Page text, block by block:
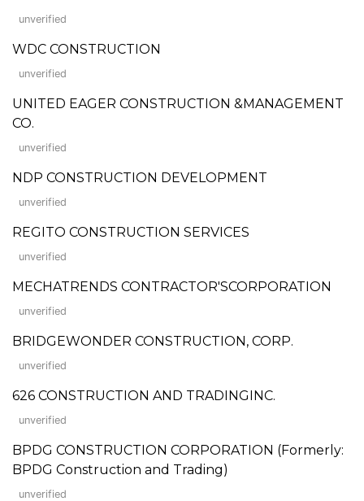
unverified
WDC CONSTRUCTION
unverified
UNITED EAGER CONSTRUCTION &MANAGEMENT
CO.
unverified
NDP CONSTRUCTION DEVELOPMENT
unverified
REGITO CONSTRUCTION SERVICES
unverified
MECHATRENDS CONTRACTOR'SCORPORATION
unverified
BRIDGEWONDER CONSTRUCTION, CORP.
unverified
626 CONSTRUCTION AND TRADINGINC.
unverified
BPDG CONSTRUCTION CORPORATION (Formerly:
BPDG Construction and Trading)
unverified